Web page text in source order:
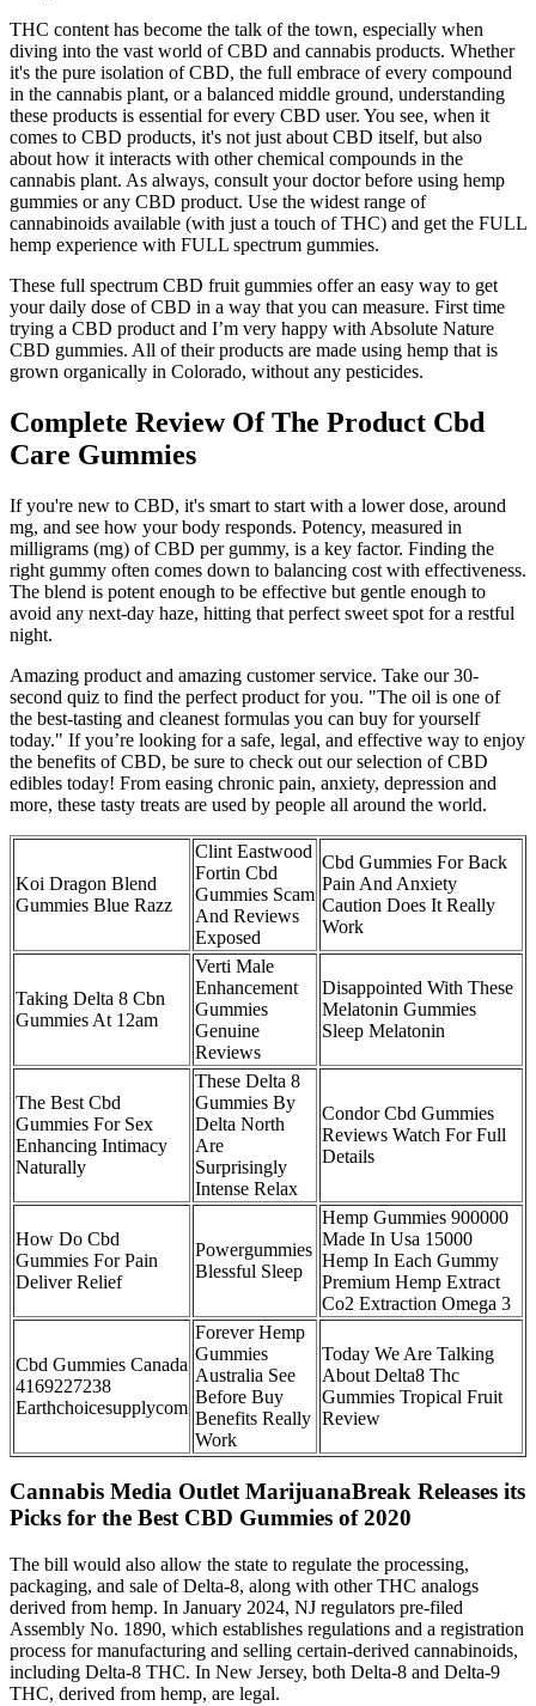
THC content has become the talk of the town, especially when
diving into the vast world of CBD and cannabis products. Whether
it's the pure isolation of CBD, the full embrace of every compound
in the cannabis plant, or a balanced middle ground, understanding
these products is essential for every CBD user. You see, when it
comes to CBD products, it's not just about CBD itself, but also
about how it interacts with other chemical compounds in the
cannabis plant. As always, consult your doctor before using hemp
gummies or any CBD product. Use the widest range of
cannabinoids available (with just a touch of THC) and get the FULL
hemp experience with FULL spectrum gummies.
These full spectrum CBD fruit gummies offer an easy way to get
your daily dose of CBD in a way that you can measure. First time
trying a CBD product and I’m very happy with Absolute Nature
CBD gummies. All of their products are made using hemp that is
grown organically in Colorado, without any pesticides.
Complete Review Of The Product Cbd
Care Gummies
If you're new to CBD, it's smart to start with a lower dose, around
mg, and see how your body responds. Potency, measured in
milligrams (mg) of CBD per gummy, is a key factor. Finding the
right gummy often comes down to balancing cost with effectiveness.
The blend is potent enough to be effective but gentle enough to
avoid any next-day haze, hitting that perfect sweet spot for a restful
night.
Amazing product and amazing customer service. Take our 30-
second quiz to find the perfect product for you. "The oil is one of
the best-tasting and cleanest formulas you can buy for yourself
today." If you’re looking for a safe, legal, and effective way to enjoy
the benefits of CBD, be sure to check out our selection of CBD
edibles today! From easing chronic pain, anxiety, depression and
more, these tasty treats are used by people all around the world.
Koi Dragon Blend
Gummies Blue Razz
Clint Eastwood
Fortin Cbd
Gummies Scam
And Reviews
Exposed
Cbd Gummies For Back
Pain And Anxiety
Caution Does It Really
Work
Taking Delta 8 Cbn
Gummies At 12am
Verti Male
Enhancement
Gummies
Genuine
Reviews
Disappointed With These
Melatonin Gummies
Sleep Melatonin
The Best Cbd
Gummies For Sex
Enhancing Intimacy
Naturally
These Delta 8
Gummies By
Delta North
Are
Surprisingly
Intense Relax
Condor Cbd Gummies
Reviews Watch For Full
Details
How Do Cbd
Gummies For Pain
Deliver Relief
Powergummies
Blessful Sleep
Hemp Gummies 900000
Made In Usa 15000
Hemp In Each Gummy
Premium Hemp Extract
Co2 Extraction Omega 3
Cbd Gummies Canada
4169227238
Earthchoicesupplycom
Forever Hemp
Gummies
Australia See
Before Buy
Benefits Really
Work
Today We Are Talking
About Delta8 Thc
Gummies Tropical Fruit
Review
Cannabis Media Outlet MarijuanaBreak Releases its
Picks for the Best CBD Gummies of 2020
The bill would also allow the state to regulate the processing,
packaging, and sale of Delta-8, along with other THC analogs
derived from hemp. In January 2024, NJ regulators pre-filed
Assembly No. 1890, which establishes regulations and a registration
process for manufacturing and selling certain-derived cannabinoids,
including Delta-8 THC. In New Jersey, both Delta-8 and Delta-9
THC, derived from hemp, are legal.